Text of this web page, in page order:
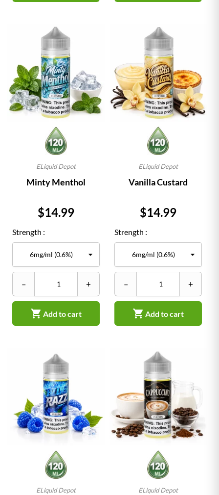
ELiquid Depot
Minty Menthol
Price
$14.99
Strength :
– +
 Add to cart
ELiquid Depot
Vanilla Custard
Price
$14.99
Strength :
– +
 Add to cart
ELiquid Depot ELiquid Depot